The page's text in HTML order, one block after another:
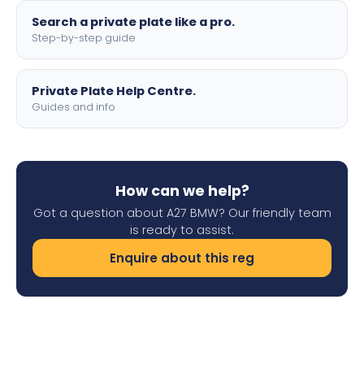
Search a private plate like a pro.
Step-by-step guide
Private Plate Help Centre.
Guides and info
How can we help?
Got a question about A27 BMW? Our friendly team
is ready to assist.
Enquire about this reg